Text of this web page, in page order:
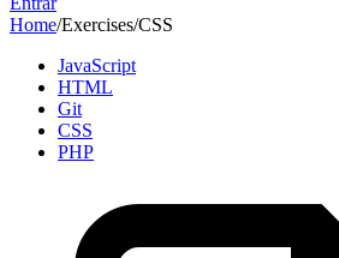
Home/Exercises/CSS
JavaScript
HTML
Git
CSS
PHP